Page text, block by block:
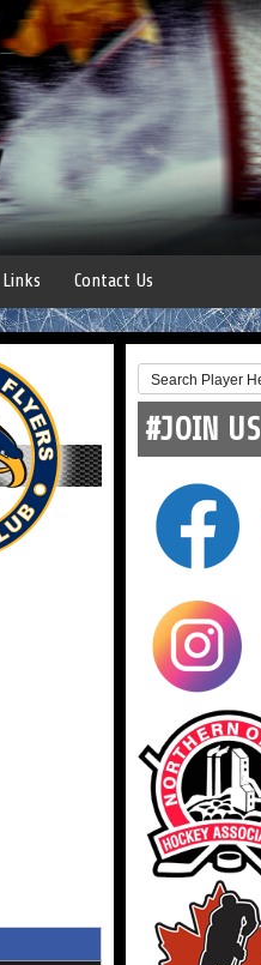
Links Contact Us
#JOIN US